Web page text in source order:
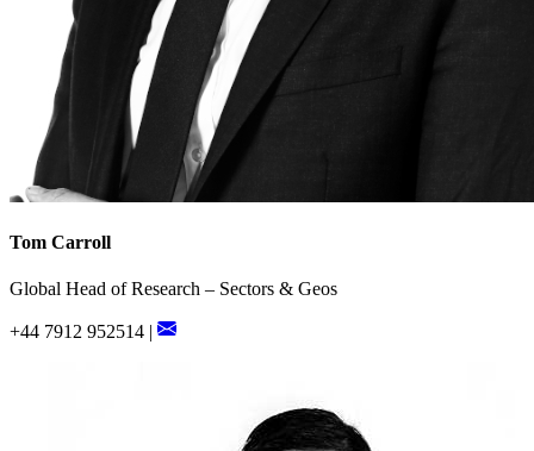
Tom Carroll
Global Head of Research – Sectors & Geos
+44 7912 952514 |